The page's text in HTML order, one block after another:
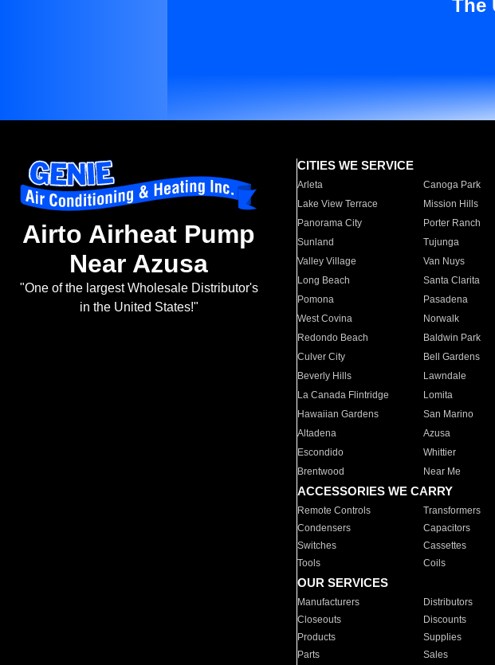
The
Airto Airheat Pump
Near Azusa
"One of the largest Wholesale Distributor's
in the United States!"
CITIES WE SERVICE
Arleta Canoga Park
Lake View Terrace
Mission Hills
Panorama City
Porter Ranch
Sunland
Tujunga
Valley Village
Van Nuys
Long Beach
Santa Clarita
Pomona
Pasadena
West Covina
Norwalk
Redondo Beach
Baldwin Park
Culver City
Bell Gardens
Beverly Hills
Lawndale
La Canada Flintridge
Lomita
Hawaiian Gardens
San Marino
Altadena
Azusa
Escondido
Whittier
Brentwood
Near Me
ACCESSORIES WE CARRY
Remote Controls Transformers
Condensers
Capacitors
Switches
Cassettes
Tools
Coils
OUR SERVICES
Manufacturers Distributors
Closeouts
Discounts
Products
Supplies
Parts
Sales